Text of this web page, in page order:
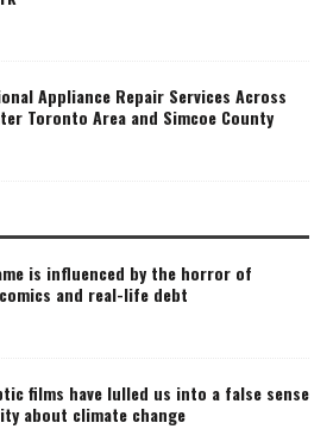
Appliance Repair Services Across
Toronto Area and Simcoe County
is influenced by the horror of
and real-life debt
films have lulled us into a false sense
about climate change